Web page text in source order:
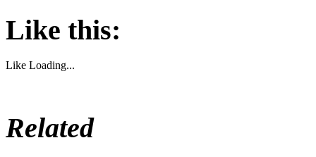
Like this:
Like Loading...
Related